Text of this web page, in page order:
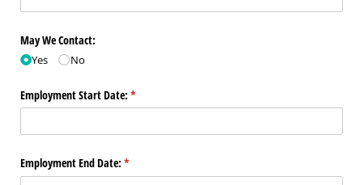
May We Contact:
Yes No
Employment Start Date: *
(required)
Employment End Date: *
(required)